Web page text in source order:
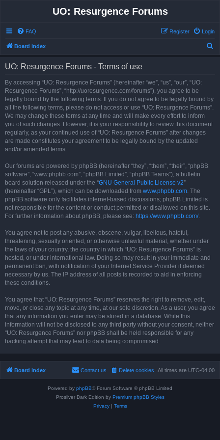
UO: Resurgence Forums
FAQ Login
Register
Board index
UO: Resurgence Forums - Terms of use
By accessing “UO: Resurgence Forums” (hereinafter “we”, “us”, “our”, “UO:
Resurgence Forums”, “http://uoresurgence.com/forums”), you agree to be
legally bound by the following terms. If you do not agree to be legally bound by
all the following terms, please do not access or use “UO: Resurgence Forums”.
We may change these terms at any time and will make every effort to inform
you of such changes. However, it is your responsibility to review this document
regularly, as your continued use of “UO: Resurgence Forums” after changes
are made constitutes your agreement to be legally bound by the updated
and/or amended terms.
Our forums are powered by phpBB (hereinafter “they”, “them”, “their”, “phpBB
software”, “www.phpbb.com”, “phpBB Limited”, “phpBB Teams”), a bulletin
board solution released under the “GNU General Public License v2”
(hereinafter “GPL”), which can be downloaded from www.phpbb.com. The
phpBB software only facilitates internet-based discussions; phpBB Limited is
not responsible for the content or conduct permitted or disallowed on this site.
For further information about phpBB, please see: https://www.phpbb.com/.
You agree not to post any abusive, obscene, vulgar, libellous, hateful,
threatening, sexually oriented, or otherwise unlawful material, whether under
the laws of your country, the country in which “UO: Resurgence Forums” is
hosted, or under international law. Doing so may result in your immediate and
permanent ban, with notification of your Internet Service Provider if deemed
necessary by us. The IP address of all posts is recorded to aid in enforcing
these conditions.
You agree that “UO: Resurgence Forums” reserves the right to remove, edit,
move, or close any topic at any time, at our sole discretion. As a user, you agree
that any information you enter may be stored in a database. While this
information will not be disclosed to any third party without your consent, neither
“UO: Resurgence Forums” nor phpBB shall be held responsible for any
hacking attempt that may lead to data being compromised.
Board index All times are UTC-04:00
Delete cookies
Contact us
Powered by phpBB® Forum Software © phpBB Limited
Prosilver Dark Edition by Premium phpBB Styles
Privacy| Terms